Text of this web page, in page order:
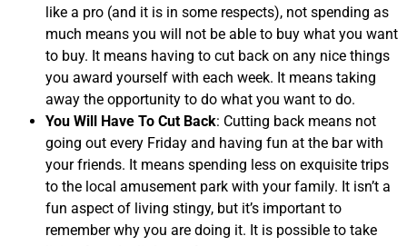
like a pro (and it is in some respects), not spending as
much means you will not be able to buy what you want
to buy. It means having to cut back on any nice things
you award yourself with each week. It means taking
away the opportunity to do what you want to do.
You Will Have To Cut Back: Cutting back means not
going out every Friday and having fun at the bar with
your friends. It means spending less on exquisite trips
to the local amusement park with your family. It isn’t a
fun aspect of living stingy, but it’s important to
remember why you are doing it. It is possible to take